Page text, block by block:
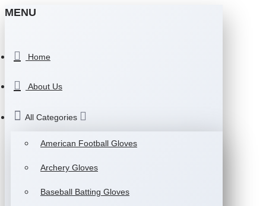
MENU
Home
About Us
All Categories
American Football Gloves
Archery Gloves
Baseball Batting Gloves